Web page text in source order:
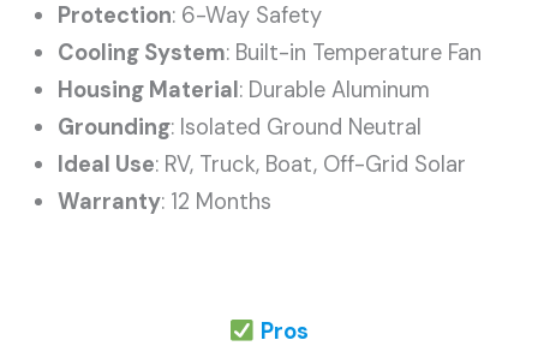
Protection: 6-Way Safety
Cooling System: Built-in Temperature Fan
Housing Material: Durable Aluminum
Grounding: Isolated Ground Neutral
Ideal Use: RV, Truck, Boat, Off-Grid Solar
Warranty: 12 Months
Pros